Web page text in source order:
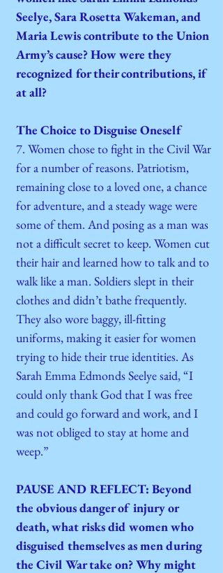
Seelye, Sara Rosetta Wakeman, and
Maria Lewis contribute to the Union
Army’s cause? How were they
recognized for their contributions, if
at all?
The Choice to Disguise Oneself
7. Women chose to fight in the Civil War
for a number of reasons. Patriotism,
remaining close to a loved one, a chance
for adventure, and a steady wage were
some of them. And posing as a man was
not a difficult secret to keep. Women cut
their hair and learned how to talk and to
walk like a man. Soldiers slept in their
clothes and didn’t bathe frequently.
They also wore baggy, ill-fitting
uniforms, making it easier for women
trying to hide their true identities. As
Sarah Emma Edmonds Seelye said, “I
could only thank God that I was free
and could go forward and work, and I
was not obliged to stay at home and
weep.”
PAUSE AND REFLECT: Beyond
the obvious danger of injury or
death, what risks did women who
disguised themselves as men during
the Civil War take on? Why might